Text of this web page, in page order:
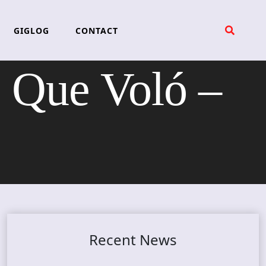
GIGLOG CONTACT
Voló –
Recent News